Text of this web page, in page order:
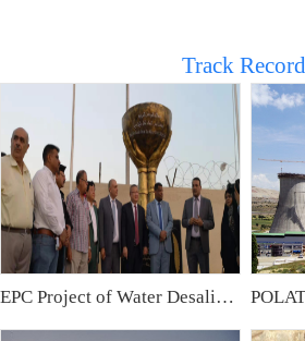
Track Record
EPC Project of Water Desalination Plant & Water Treatment Plant in Iraq